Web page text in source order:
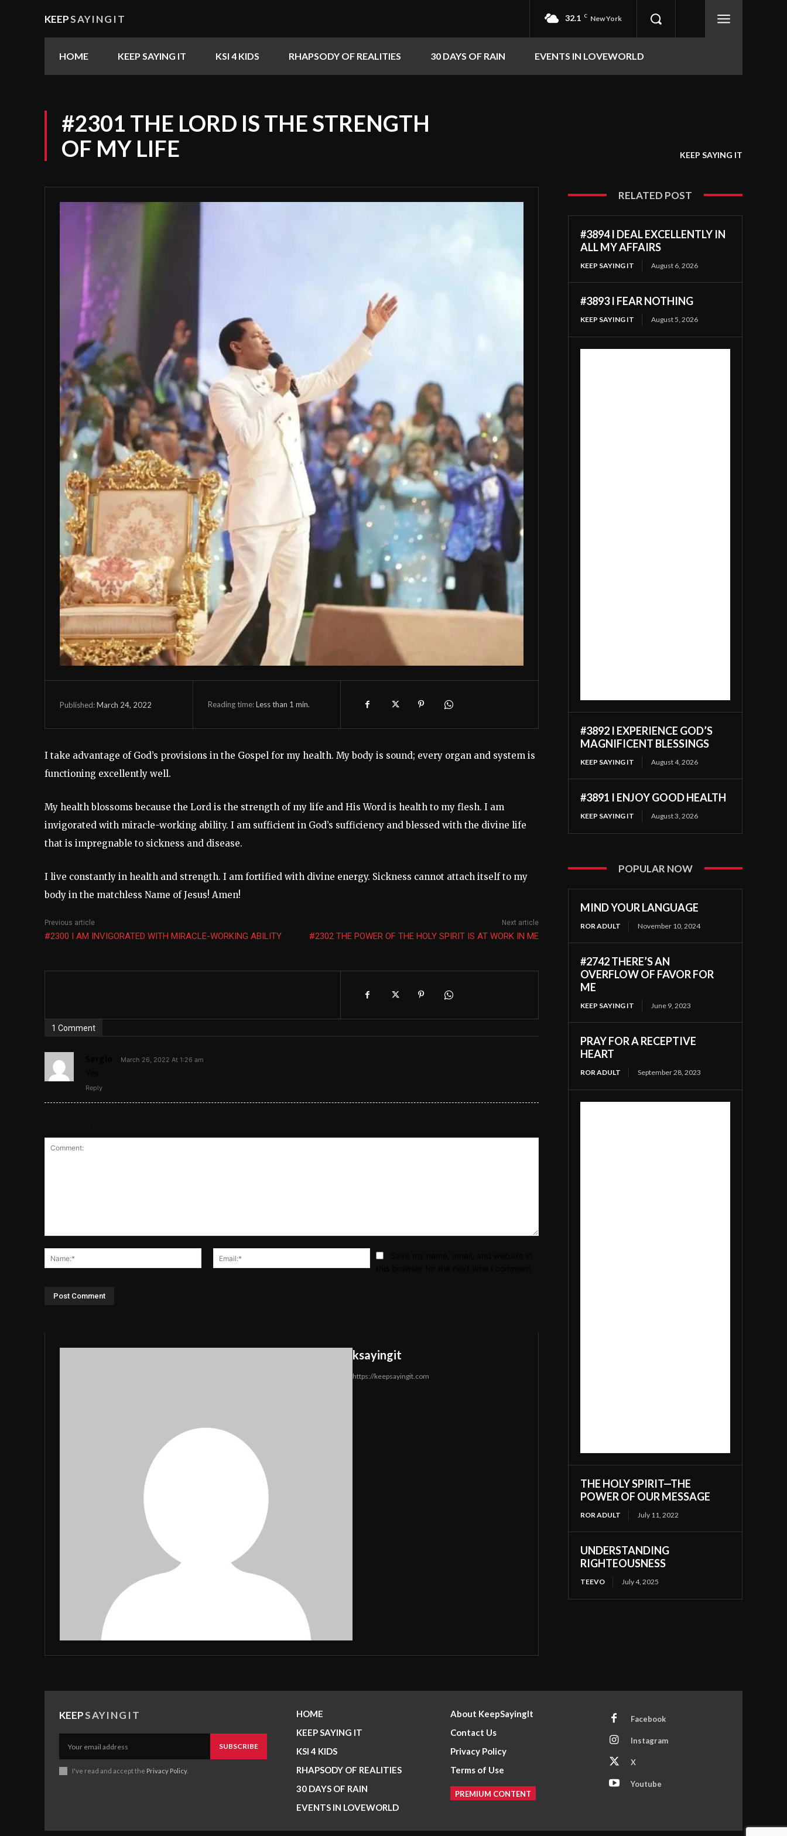
KEEPSAYINGIT 32.1 C New York
HOME KEEP SAYING IT KSI 4 KIDS RHAPSODY OF REALITIES 30 DAYS OF RAIN EVENTS IN LOVEWORLD
#2301 THE LORD IS THE STRENGTH
OF MY LIFE
KEEP SAYING IT
Published:March 24, 2022 Reading time:Less than 1 min.
I take advantage of God’s provisions in the Gospel for my health. My body is sound; every organ and system is
functioning excellently well.
My health blossoms because the Lord is the strength of my life and His Word is health to my flesh. I am
invigorated with miracle-working ability. I am sufficient in God’s sufficiency and blessed with the divine life
that is impregnable to sickness and disease.
I live constantly in health and strength. I am fortified with divine energy. Sickness cannot attach itself to my
body in the matchless Name of Jesus! Amen!
Previous article
#2300 I AM INVIGORATED WITH MIRACLE-WORKING ABILITY
Next article
#2302 THE POWER OF THE HOLY SPIRIT IS AT WORK IN ME
1 Comment
March 26, 2022 At 1:26 am
Reply
Name:*
Email:*
ksayingit
https://keepsayingit.com
RELATED POST
#3894 I DEAL EXCELLENTLY IN
ALL MY AFFAIRS
KEEP SAYING IT August 6, 2026
#3893 I FEAR NOTHING
KEEP SAYING IT August 5, 2026
#3892 I EXPERIENCE GOD’S
MAGNIFICENT BLESSINGS
KEEP SAYING IT August 4, 2026
#3891 I ENJOY GOOD HEALTH
KEEP SAYING IT August 3, 2026
POPULAR NOW
MIND YOUR LANGUAGE
ROR ADULT November 10, 2024
#2742 THERE’S AN
OVERFLOW OF FAVOR FOR
ME
KEEP SAYING IT June 9, 2023
PRAY FOR A RECEPTIVE
HEART
ROR ADULT September 28, 2023
THE HOLY SPIRIT—THE
POWER OF OUR MESSAGE
ROR ADULT July 11, 2022
UNDERSTANDING
RIGHTEOUSNESS
TEEVO July 4, 2025
KEEPSAYINGIT
SUBSCRIBE
I've read and accept the Privacy Policy.
HOME
KEEP SAYING IT
KSI 4 KIDS
RHAPSODY OF REALITIES
30 DAYS OF RAIN
EVENTS IN LOVEWORLD
About KeepSayingIt
Contact Us
Privacy Policy
Terms of Use
PREMIUM CONTENT
Facebook
Instagram
X
Youtube